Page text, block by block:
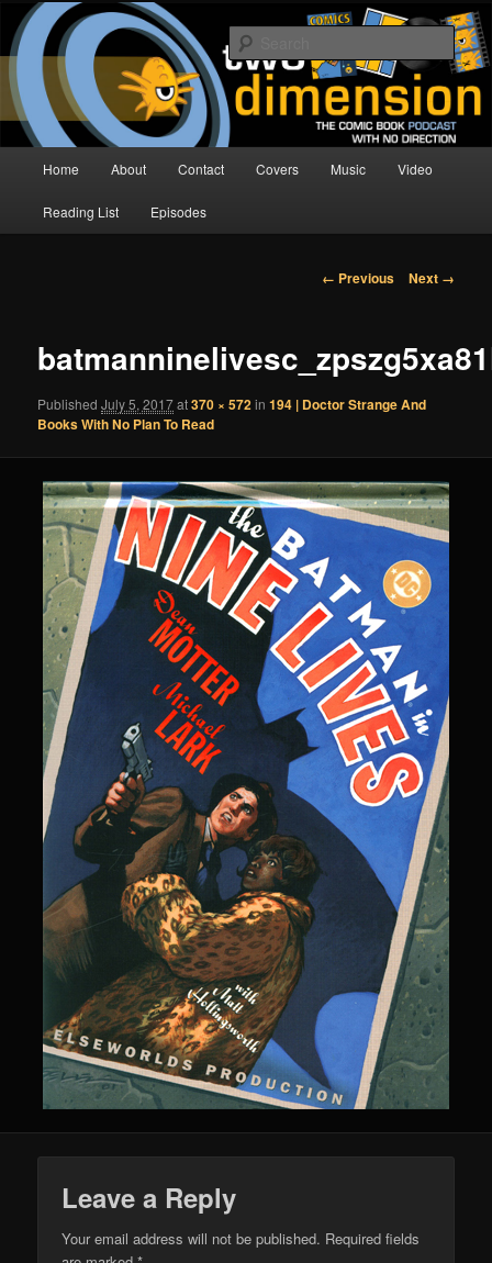
Skip
primary
contentTwo Dimension | Comic Book
Podcast
The Comic Book Podcast With No Direction
Home About Contact Covers Music Video
Reading List Episodes
Image
← Previous Next →
PublishedJuly 5, 2017at370 × 572in194 | Doctor Strange And
Books With No Plan To Read
Leave a Reply
Your email address will not be published. Required fields